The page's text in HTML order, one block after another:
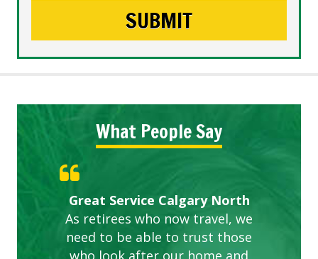
What People Say
Great Service Calgary North
As retirees who now travel, we
need to be able to trust those
who look after our home and
Five Star Service
ETOBICOKE BEST SERVICE
PROVIDER FOR LAWN CARE
Gardens in our villa and manor
complex are looking great due
to this company. The ladies
are hard working and listen to
Exceeded Expectations.